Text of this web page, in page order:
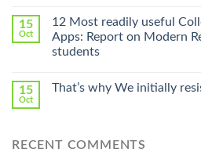
Online
Pharmacy
Stromectol〉
中
15
Oct
12 Most readily useful
Apps: Report on Modern
students
15
Oct
That’s why We initially
RECENT COMMENTS